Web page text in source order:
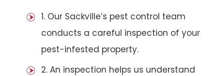
1. Our Sackville’s pest control team
conducts a careful inspection of your
pest-infested property.
2. An inspection helps us understand